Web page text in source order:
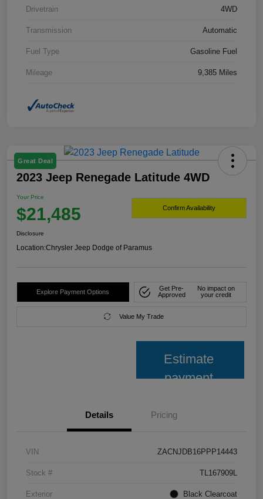
Drivetrain 4WD
Transmission Automatic
Fuel Type Gasoline Fuel
Mileage 9,385 Miles
Great Deal
2023 Jeep Renegade Latitude 4WD
Your Price
$21,485 Confirm Availability
Disclosure
Location:Chrysler Jeep Dodge of Paramus
Explore Payment Options
Get Pre-
Approved
No impact on
your credit
Value My Trade
Estimate
payment
Details Pricing
VIN ZACNJDB16PPP14443
Stock # TL167909L
Exterior Black Clearcoat